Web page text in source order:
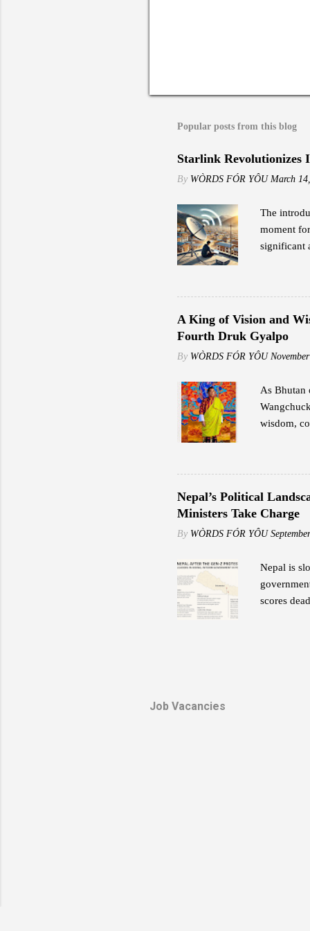
Popular posts from this blog
Starlink Revolutionizes
By WÒRDS FÓR YÔU March
The
moment
significant
the early
impressed
including
speeds
"Reliable
A King of Vision and
Fourth Druk Gyalpo
By WÒRDS FÓR YÔU
As Bhutan
wisdom,
Great
potential.
Fourth
and values.
Nepal’s Political
Ministers Take Charge
By WÒRDS FÓR YÔU
Nepal is
scores
provide
Job Vacancies